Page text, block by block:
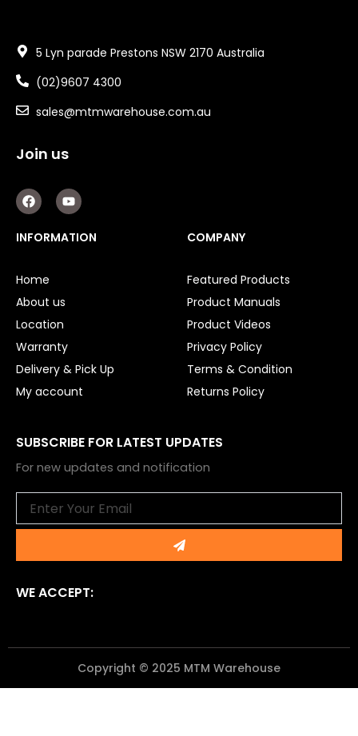
5 Lyn parade Prestons NSW 2170 Australia
(02)9607 4300
sales@mtmwarehouse.com.au
Join us
F
a
c
e
b
k
Y
o
u
t
u
INFORMATION
Home
About us
Location
Warranty
Delivery & Pick Up
My account
COMPANY
Featured Products
Product Manuals
Product Videos
Privacy Policy
Terms & Condition
Returns Policy
SUBSCRIBE FOR LATEST UPDATES
For new updates and notification
Submit
WE ACCEPT:
Copyright © 2025 MTM Warehouse